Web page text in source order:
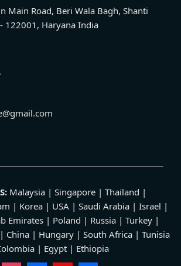
Main Road, Beri Wala Bagh, Shanti
122001, Haryana India
Malaysia | Singapore | Thailand |
| Korea | USA | Saudi Arabia | Israel |
Emirates | Poland | Russia | Turkey |
China | Hungary | South Africa | Tunisia
| Egypt | Ethiopia